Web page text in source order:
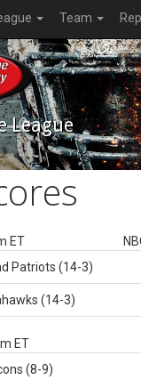
Team
League
ET
Patriots (14-3)
(14-3)
ET
(8-9)